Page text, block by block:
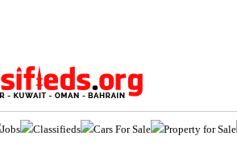
Jobs Classifieds Cars For Sale Property for Sale